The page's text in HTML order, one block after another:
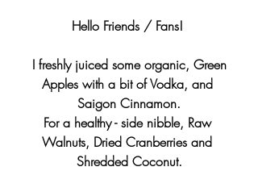
Hello Friends / Fans!
Apples with a bit of Vodka, and
Saigon Cinnamon.
For a healthy - side nibble, Raw
Walnuts, Dried Cranberries and
Shredded Coconut.